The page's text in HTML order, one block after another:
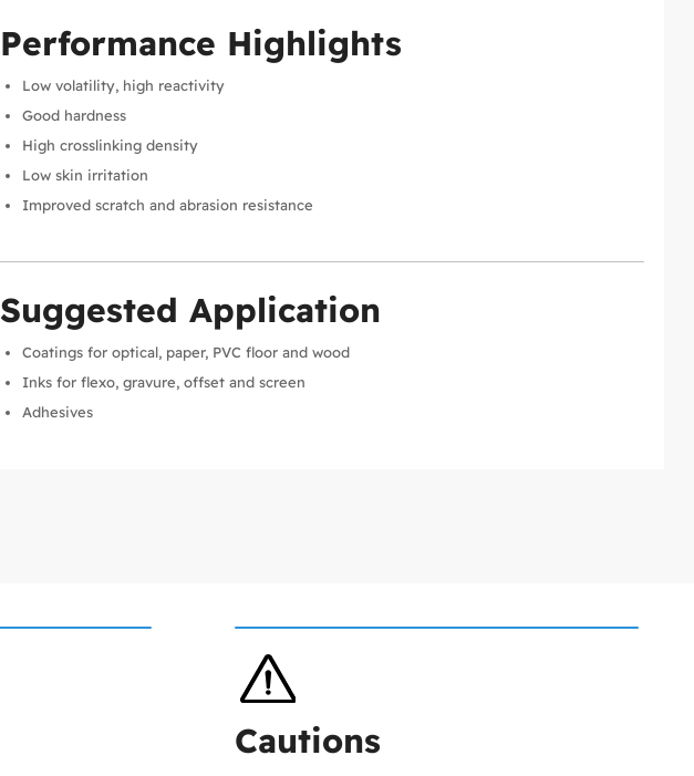
Performance Highlights
Low volatility, high reactivity
Good hardness
High crosslinking density
Low skin irritation
Improved scratch and abrasion resistance
Suggested Application
Coatings for optical, paper, PVC floor and wood
Inks for flexo, gravure, offset and screen
Adhesives
Cautions